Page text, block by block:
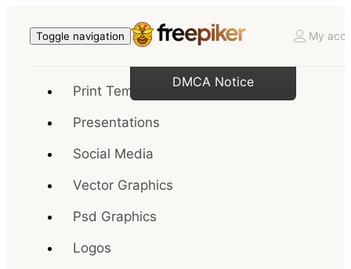
Toggle navigation My
Print Templates
Presentations
Social Media
Vector Graphics
Psd Graphics
Logos
DMCA Notice